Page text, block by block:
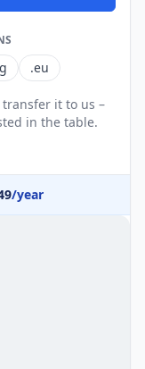
.eu
transfer it to us –
in the table.
/year